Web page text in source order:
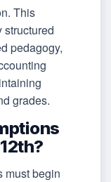
This
structured
pedagogy,
grades.
must begin